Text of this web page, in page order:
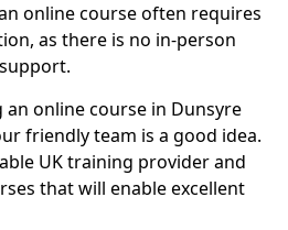
online course often requires
as there is no in-person
online course in Dunsyre
friendly team is a good idea.
UK training provider and
that will enable excellent